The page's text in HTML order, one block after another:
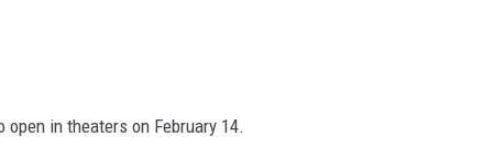
open in theaters on February 14.